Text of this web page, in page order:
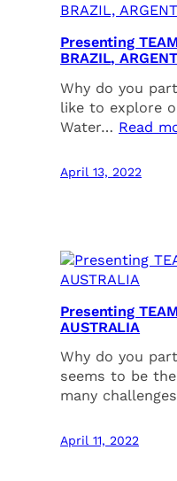
Presenting
BRAZIL,
Why do you
like to explore
Water… Read
April 13, 2022
Presenting
AUSTRALIA
Why do you
seems to be
many
April 11, 2022